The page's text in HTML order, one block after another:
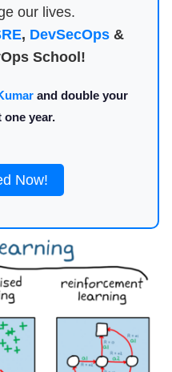
our lives.
, DevSecOps&
School!
and double your
year.
Now!